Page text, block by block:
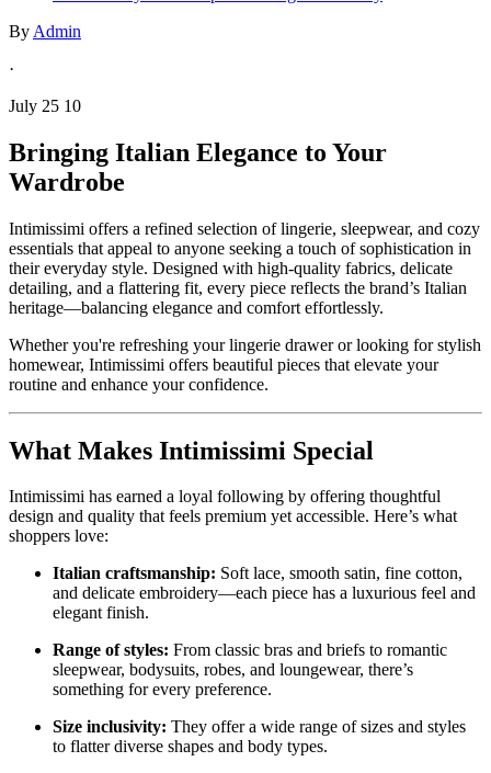
By Admin
·
July 25 10
Bringing Italian Elegance to Your
Wardrobe
Intimissimi offers a refined selection of lingerie, sleepwear, and cozy
essentials that appeal to anyone seeking a touch of sophistication in
their everyday style. Designed with high-quality fabrics, delicate
detailing, and a flattering fit, every piece reflects the brand’s Italian
heritage—balancing elegance and comfort effortlessly.
Whether you're refreshing your lingerie drawer or looking for stylish
homewear, Intimissimi offers beautiful pieces that elevate your
routine and enhance your confidence.
What Makes Intimissimi Special
Intimissimi has earned a loyal following by offering thoughtful
design and quality that feels premium yet accessible. Here’s what
shoppers love:
Italian craftsmanship: Soft lace, smooth satin, fine cotton,
and delicate embroidery—each piece has a luxurious feel and
elegant finish.
Range of styles: From classic bras and briefs to romantic
sleepwear, bodysuits, robes, and loungewear, there’s
something for every preference.
Size inclusivity: They offer a wide range of sizes and styles
to flatter diverse shapes and body types.